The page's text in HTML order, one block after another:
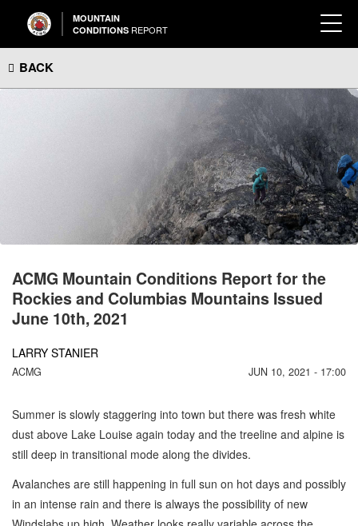
MOUNTAIN
CONDITIONS REPORT
BACK
ACMG Mountain Conditions Report for the
Rockies and Columbias Mountains Issued
June 10th, 2021
LARRY STANIER
ACMG JUN 10, 2021 - 17:00
Summer is slowly staggering into town but there was fresh white
dust above Lake Louise again today and the treeline and alpine is
still deep in transitional mode along the divides.
Avalanches are still happening in full sun on hot days and possibly
in an intense rain and there is always the possibility of new